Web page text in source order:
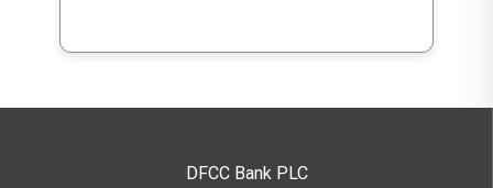
DFCC Bank PLC